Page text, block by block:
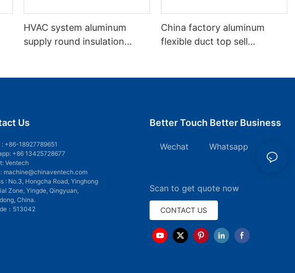
HVAC system aluminum
supply round insulation
China factory aluminum
flexible duct top sell
Us
: +86-18927789651
+86 13425728677
Ventech
machine@chinaventech.com
: No.3, Hongcha Road, Yinghong
Zone, Yingde, Qingyuan,
China.
：513042
Better Touch Better Business
Wechat Whatsapp
Scan to get quote now
CONTACT US